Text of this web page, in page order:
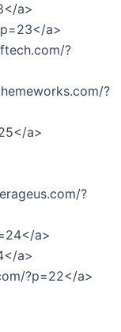
a>
a>
?
?
a>
?
a>
a>
?p=22</a>